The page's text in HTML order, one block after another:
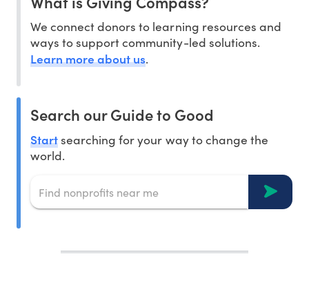
We connect donors to learning resources and
ways to support community-led solutions.
Learn more about us.
Search our Guide to Good
Startsearching for your way to change the
world.